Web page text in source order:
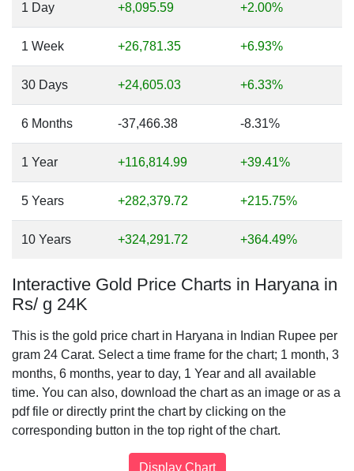
1 Day +8,095.59 +2.00%
1 Week +26,781.35 +6.93%
30 Days +24,605.03 +6.33%
6 Months -37,466.38 -8.31%
1 Year +116,814.99 +39.41%
5 Years +282,379.72 +215.75%
10 Years +324,291.72 +364.49%
Interactive Gold Price Charts in Haryana in
Rs/ g 24K
This is the gold price chart in Haryana in Indian Rupee per
gram 24 Carat. Select a time frame for the chart; 1 month, 3
months, 6 months, year to day, 1 Year and all available
time. You can also, download the chart as an image or as a
pdf file or directly print the chart by clicking on the
corresponding button in the top right of the chart.